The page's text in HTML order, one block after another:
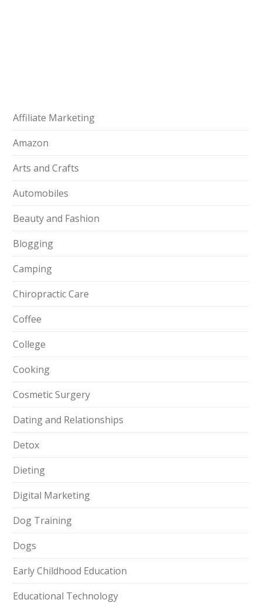
Affiliate Marketing
Amazon
Arts and Crafts
Automobiles
Beauty and Fashion
Blogging
Camping
Chiropractic Care
Coffee
College
Cooking
Cosmetic Surgery
Dating and Relationships
Detox
Dieting
Digital Marketing
Dog Training
Dogs
Early Childhood Education
Educational Technology